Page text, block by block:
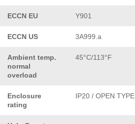
ECCN EU Y901
ECCN US 3A999.a
Ambient temp.
normal
overload
45°C/113°F
Enclosure
rating
IP20 / OPEN TYPE